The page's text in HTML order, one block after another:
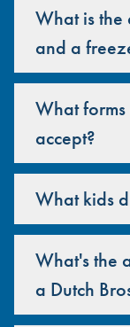
What is the
and a
What
accept?
What kids
What's the
a Dutch